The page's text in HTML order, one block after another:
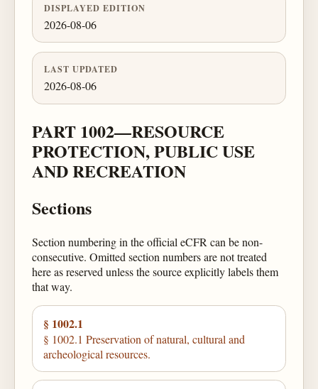
DISPLAYED EDITION
2026-08-06
LAST UPDATED
2026-08-06
PART 1002—RESOURCE
PROTECTION, PUBLIC USE
AND RECREATION
Sections
Section numbering in the official eCFR can be non-
consecutive. Omitted section numbers are not treated
here as reserved unless the source explicitly labels them
that way.
§ 1002.1
§ 1002.1 Preservation of natural, cultural and
archeological resources.